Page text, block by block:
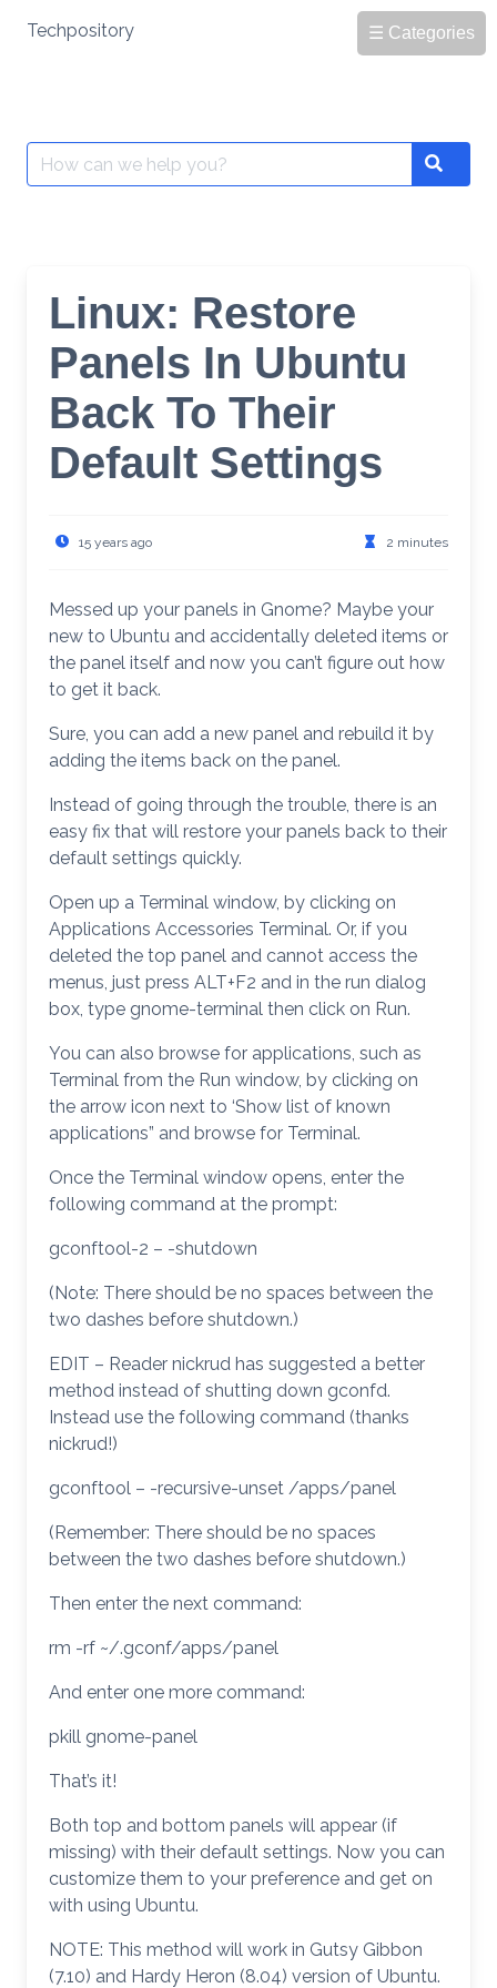
☰ Categories
Techpository
Search
for:
Search
Linux: Restore
Panels In Ubuntu
Back To Their
Default Settings
15 years ago 2 minutes
Messed up your panels in Gnome? Maybe your
new to Ubuntu and accidentally deleted items or
the panel itself and now you can’t figure out how
to get it back.
Sure, you can add a new panel and rebuild it by
adding the items back on the panel.
Instead of going through the trouble, there is an
easy fix that will restore your panels back to their
default settings quickly.
Open up a Terminal window, by clicking on
Applications Accessories Terminal. Or, if you
deleted the top panel and cannot access the
menus, just press ALT+F2 and in the run dialog
box, type gnome-terminal then click on Run.
You can also browse for applications, such as
Terminal from the Run window, by clicking on
the arrow icon next to ‘Show list of known
applications” and browse for Terminal.
Once the Terminal window opens, enter the
following command at the prompt:
gconftool-2 – -shutdown
(Note: There should be no spaces between the
two dashes before shutdown.)
EDIT – Reader nickrud has suggested a better
method instead of shutting down gconfd.
Instead use the following command (thanks
nickrud!)
gconftool – -recursive-unset /apps/panel
(Remember: There should be no spaces
between the two dashes before shutdown.)
Then enter the next command:
rm -rf ~/.gconf/apps/panel
And enter one more command:
pkill gnome-panel
That’s it!
Both top and bottom panels will appear (if
missing) with their default settings. Now you can
customize them to your preference and get on
with using Ubuntu.
NOTE: This method will work in Gutsy Gibbon
(7.10) and Hardy Heron (8.04) version of Ubuntu.